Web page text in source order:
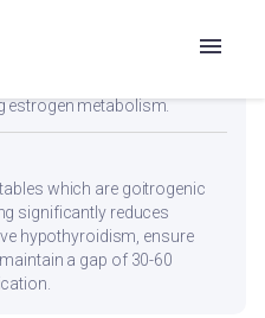
Anti-inflammatory
ginger are especially
estrogen metabolism.
which are goitrogenic
significantly reduces
hypothyroidism, ensure
a gap of 30-60